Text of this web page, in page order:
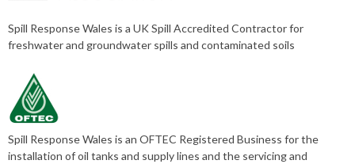
Spill Response Wales is a UK Spill Accredited Contractor for
freshwater and groundwater spills and contaminated soils
Spill Response Wales is an OFTEC Registered Business for the
installation of oil tanks and supply lines and the servicing and